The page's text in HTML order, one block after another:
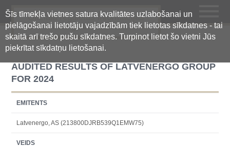
Šīs tīmekļa vietnes satura kvalitātes uzlabošanai un
pielāgošanai lietotāju vajadzībām tiek lietotas sīkdatnes - tai
skaitā arī trešo pušu sīkdatnes. Turpinot lietot šo vietni Jūs
piekrītat sīkdatņu lietošanai.
Oficiālā regulētās informācijas
centralizētā glabāšanas sistēma
AUDITED RESULTS OF LATVENERGO GROUP
FOR 2024
EMITENTS
Latvenergo, AS (213800DJRB539Q1EMW75)
VEIDS